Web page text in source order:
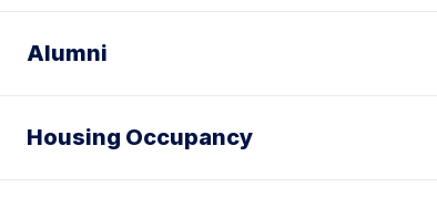
Alumni
Housing Occupancy